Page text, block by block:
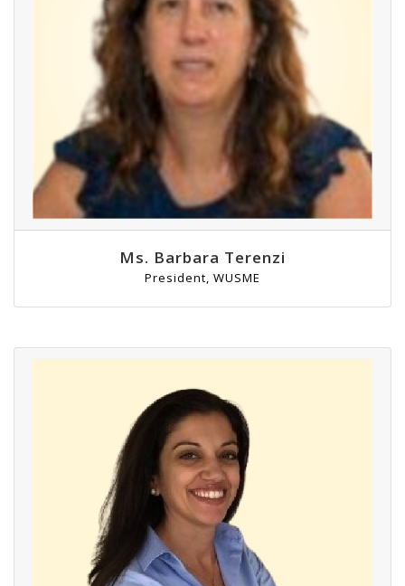
Ms. Barbara Terenzi
President, WUSME